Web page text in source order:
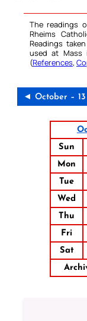
The readings
Rheims
Readings
used at Mass
(References,
◄ October – 13
Sun
Mon
Tue
Wed
Thu
Fri
Sat